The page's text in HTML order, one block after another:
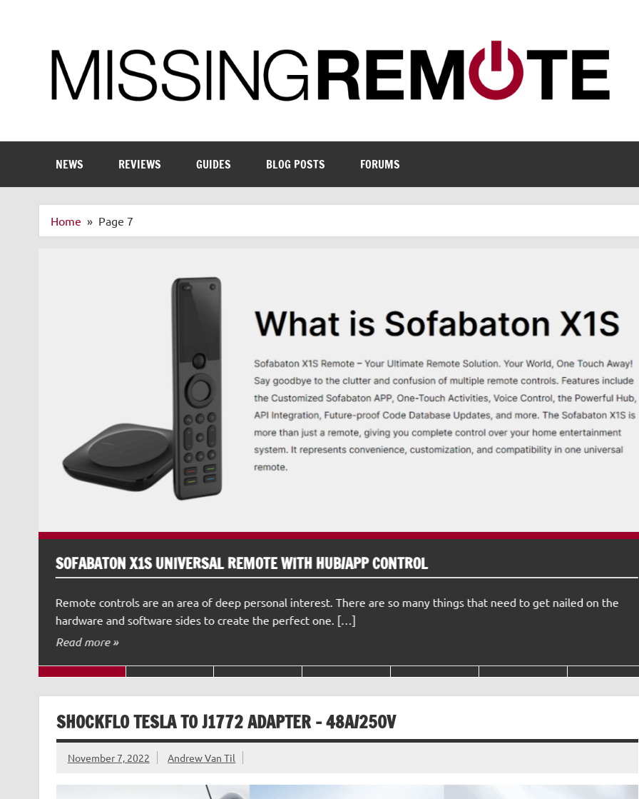
NEWS REVIEWS GUIDES BLOG POSTS FORUMS
Home Page 7
SOFABATON X1S UNIVERSAL REMOTE WITH HUB/APP CONTROL
Remote controls are an area of deep personal interest. There are so many things that need to get nailed on the
hardware and software sides to create the perfect one. […]
Read more »
SHOCKFLO TESLA TO J1772 ADAPTER – 48A/250V
November 7, 2022 Andrew Van Til